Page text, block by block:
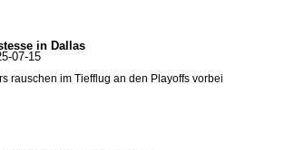
in Dallas
07-15
rauschen im Tiefflug an den Playoffs vorbei